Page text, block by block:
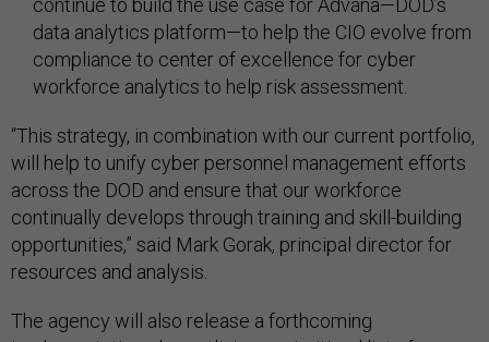
continue to build the use case for Advana—DOD’s
data analytics platform—to help the CIO evolve from
compliance to center of excellence for cyber
workforce analytics to help risk assessment.
“This strategy, in combination with our current portfolio,
will help to unify cyber personnel management efforts
across the DOD and ensure that our workforce
continually develops through training and skill-building
opportunities,” said Mark Gorak, principal director for
resources and analysis.
The agency will also release a forthcoming